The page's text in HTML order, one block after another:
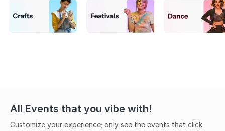
All Events that you vibe with!
Customize your experience; only see the events that click